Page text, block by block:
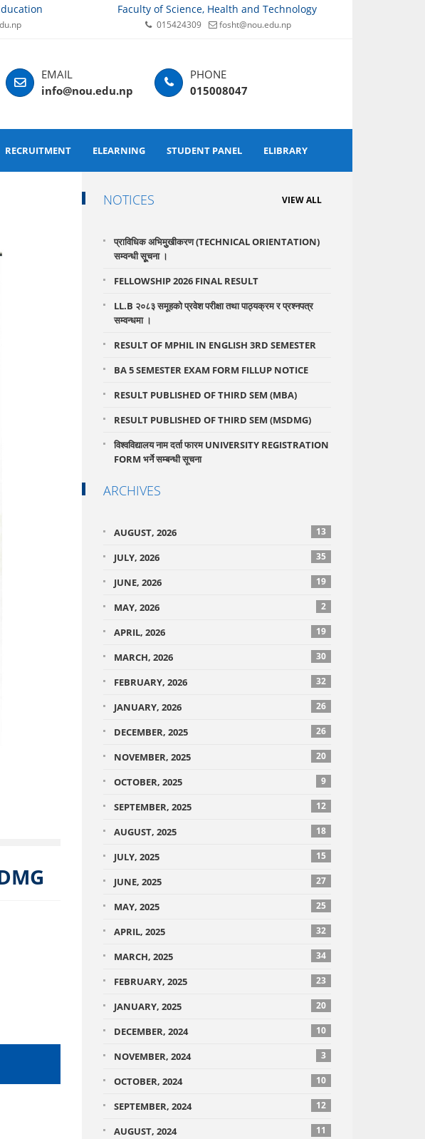
Faculty of Science, Health and Technology
015424309 fosht@nou.edu.np
info@nou.edu.np 015008047
RECRUITMENT ELEARNING STUDENT PANEL ELIBRARY
NOTICES VIEW ALL
प्राविधिक अभिमुुखीकरण (TECHNICAL ORIENTATION)
सम्वन्धी सूूचना ।
FELLOWSHIP 2026 FINAL RESULT
LL.B २०८३ समूहको प्रवेश परीक्षा तथा पाठ्यक्रम र प्रश्नपत्र
सम्वन्धमा ।
RESULT OF MPHIL IN ENGLISH 3RD SEMESTER
BA 5 SEMESTER EXAM FORM FILLUP NOTICE
RESULT PUBLISHED OF THIRD SEM (MBA)
RESULT PUBLISHED OF THIRD SEM (MSDMG)
विश्वविद्यालय नाम दर्ता फारम UNIVERSITY REGISTRATION
FORM भर्ने सम्बन्धी सूचना
ARCHIVES
AUGUST, 2026 13
JULY, 2026 35
JUNE, 2026 19
MAY, 2026 2
APRIL, 2026 19
MARCH, 2026 30
FEBRUARY, 2026 32
JANUARY, 2026 26
DECEMBER, 2025 26
NOVEMBER, 2025 20
OCTOBER, 2025 9
SEPTEMBER, 2025 12
AUGUST, 2025 18
JULY, 2025 15
JUNE, 2025 27
MAY, 2025 25
APRIL, 2025 32
MARCH, 2025 34
FEBRUARY, 2025 23
JANUARY, 2025 20
DECEMBER, 2024 10
NOVEMBER, 2024 3
OCTOBER, 2024 10
SEPTEMBER, 2024 12
AUGUST, 2024 11